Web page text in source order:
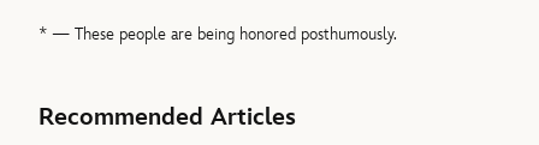
* — These people are being honored posthumously.
Recommended Articles